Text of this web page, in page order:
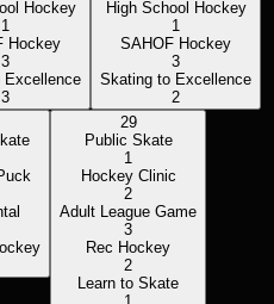
Hockey
1
Hockey
3
Excellence
3
High School Hockey
1
SAHOF Hockey
3
Skating to Excellence
2
29
Public Skate
1
Hockey Clinic
2
Adult League Game
3
Rec Hockey
2
Learn to Skate